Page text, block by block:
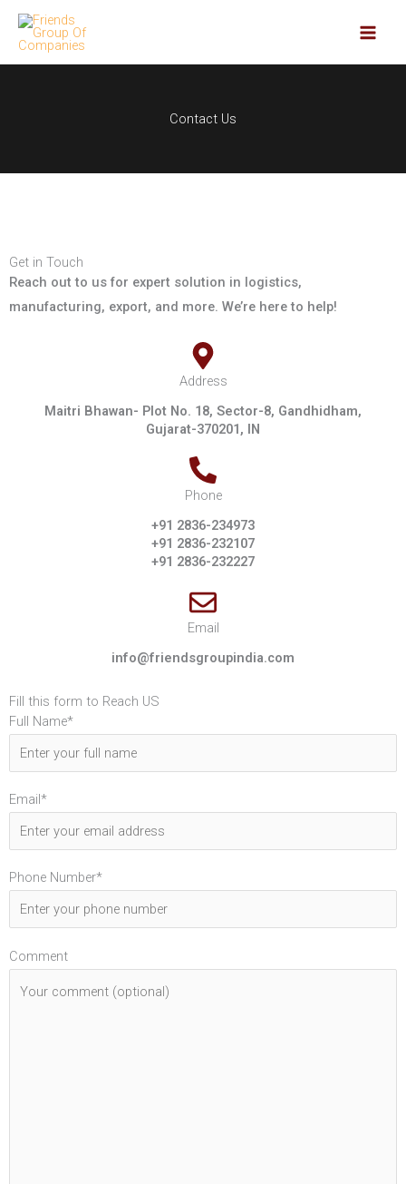
Skip
Contact Us
Get in Touch
Reach out to us for expert solution in logistics,
manufacturing, export, and more. We’re here to help!
Address
Maitri Bhawan- Plot No. 18, Sector-8, Gandhidham,
Gujarat-370201, IN
Phone
+91 2836-234973
+91 2836-232107
+91 2836-232227
Email
info@friendsgroupindia.com
Fill this form to Reach US
Full Name*
Email*
Phone Number*
Comment